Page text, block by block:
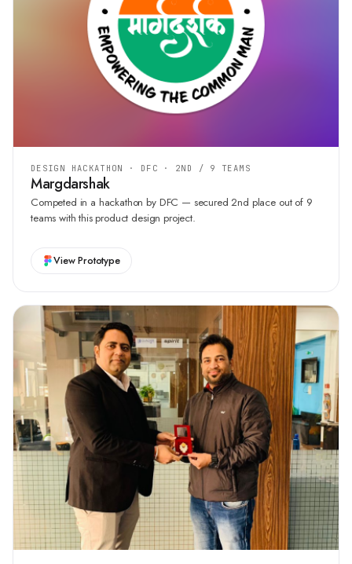
DESIGN HACKATHON · DFC · 2ND / 9 TEAMS
Margdarshak
Competed in a hackathon by DFC — secured 2nd place out of 9
teams with this product design project.
View Prototype